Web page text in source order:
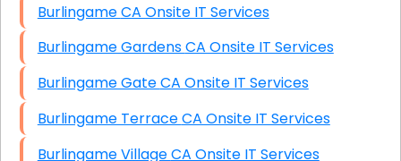
Burlingame CA Onsite IT Services
Burlingame Gardens CA Onsite IT Services
Burlingame Gate CA Onsite IT Services
Burlingame Terrace CA Onsite IT Services
Burlingame Village CA Onsite IT Services